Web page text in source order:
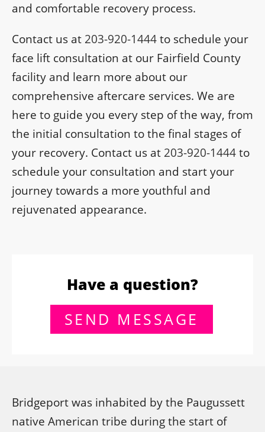
and comfortable recovery process.
Contact us at 203-920-1444to schedule your
face lift consultation at our Fairfield County
facility and learn more about our
comprehensive aftercare services. We are
here to guide you every step of the way, from
the initial consultation to the final stages of
your recovery. Contact us at 203-920-1444to
schedule your consultation and start your
journey towards a more youthful and
rejuvenated appearance.
Have a question?
SEND MESSAGE
Bridgeport was inhabited by the Paugussett
native American tribe during the start of